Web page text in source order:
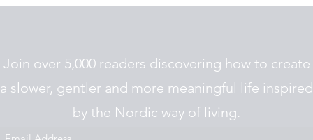
Nordic Jul Traditions
Join over 5,000 readers discovering how to create
a slower, gentler and more meaningful life inspired
by the Nordic way of living.